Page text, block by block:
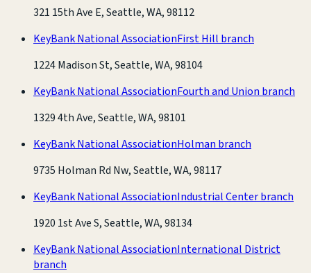
321 15th Ave E, Seattle, WA, 98112
KeyBank National AssociationFirst Hill branch
1224 Madison St, Seattle, WA, 98104
KeyBank National AssociationFourth and Union branch
1329 4th Ave, Seattle, WA, 98101
KeyBank National AssociationHolman branch
9735 Holman Rd Nw, Seattle, WA, 98117
KeyBank National AssociationIndustrial Center branch
1920 1st Ave S, Seattle, WA, 98134
KeyBank National AssociationInternational District
branch